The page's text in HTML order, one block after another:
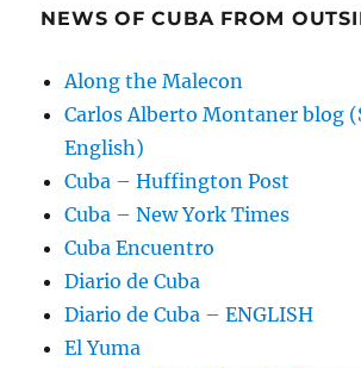
NEWS OF CUBA FROM
Along the Malecon
Carlos Alberto Montaner blog
English)
Cuba – Huffington Post
Cuba – New York Times
Cuba Encuentro
Diario de Cuba
Diario de Cuba – ENGLISH
El Yuma